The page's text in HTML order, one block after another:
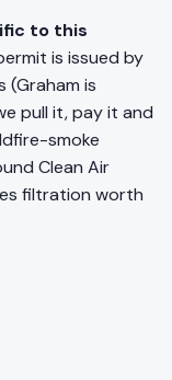
to this
is issued by
(Graham is
pull it, pay it and
smoke
Clean Air
filtration worth